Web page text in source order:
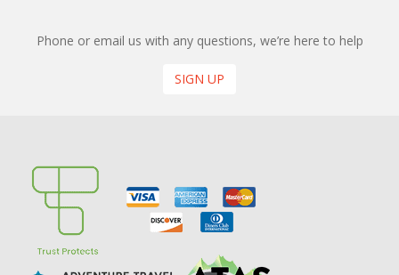
Phone or email us with any questions, we’re here to help
SIGN UP